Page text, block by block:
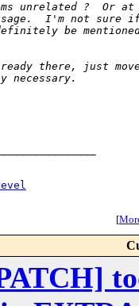
unrelated ?
I'm not
be
there, just
[